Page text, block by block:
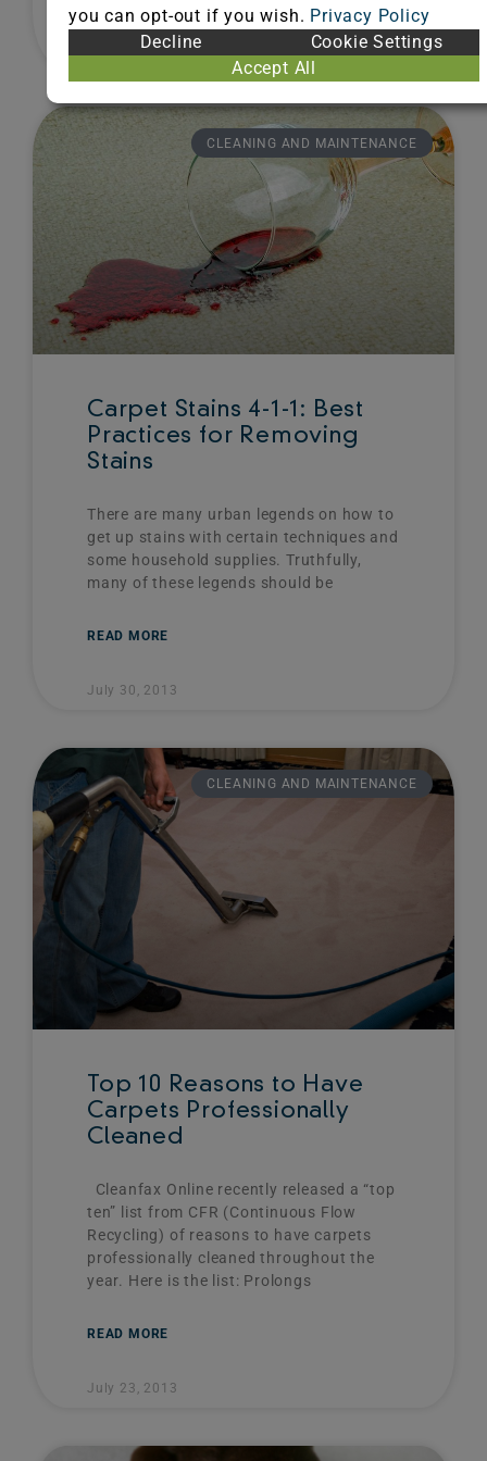
August 22, 2013
CLEANING AND MAINTENANCE
Carpet Stains 4-1-1: Best
Practices for Removing
Stains
There are many urban legends on how to
get up stains with certain techniques and
some household supplies. Truthfully,
many of these legends should be
READ MORE
July 30, 2013
CLEANING AND MAINTENANCE
Top 10 Reasons to Have
Carpets Professionally
Cleaned
Cleanfax Online recently released a “top
ten” list from CFR (Continuous Flow
Recycling) of reasons to have carpets
professionally cleaned throughout the
year. Here is the list: Prolongs
READ MORE
July 23, 2013
you can opt-out if you wish. Privacy Policy
Decline
Cookie Settings
Accept All